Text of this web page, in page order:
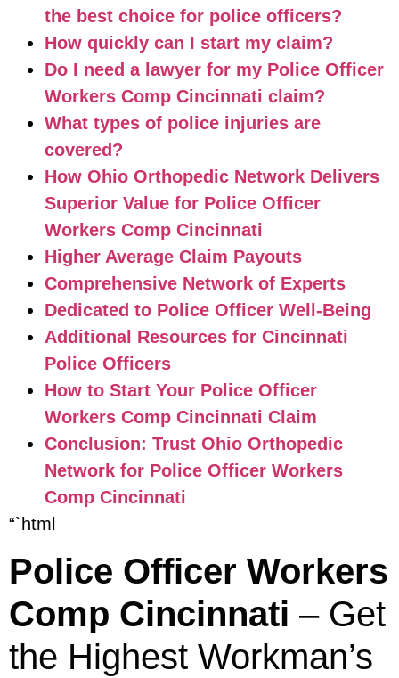
the best choice for police officers?
How quickly can I start my claim?
Do I need a lawyer for my Police Officer
Workers Comp Cincinnati claim?
What types of police injuries are
covered?
How Ohio Orthopedic Network Delivers
Superior Value for Police Officer
Workers Comp Cincinnati
Higher Average Claim Payouts
Comprehensive Network of Experts
Dedicated to Police Officer Well-Being
Additional Resources for Cincinnati
Police Officers
How to Start Your Police Officer
Workers Comp Cincinnati Claim
Conclusion: Trust Ohio Orthopedic
Network for Police Officer Workers
Comp Cincinnati
“`html
Police Officer Workers
Comp Cincinnati – Get
the Highest Workman’s